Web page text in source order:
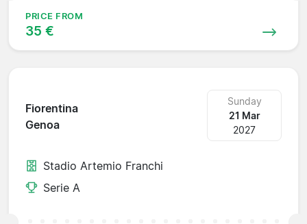
PRICE FROM
35 €
Fiorentina
Genoa
Sunday
21 Mar
2027
Stadio Artemio Franchi
Serie A